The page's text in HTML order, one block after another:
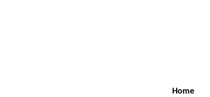
Home